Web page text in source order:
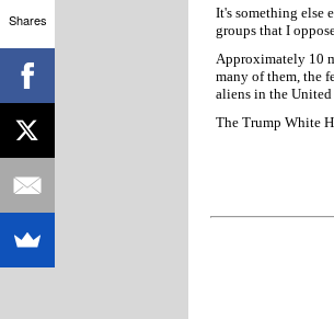
It's something else
groups that I
Approximately 10
many of them, the
aliens in the
The Trump White
Shares